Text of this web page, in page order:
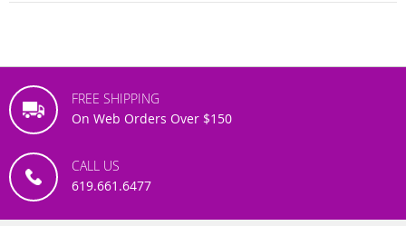
FREE SHIPPING
On Web Orders Over $150
CALL US
619.661.6477